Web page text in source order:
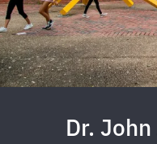
Dr.